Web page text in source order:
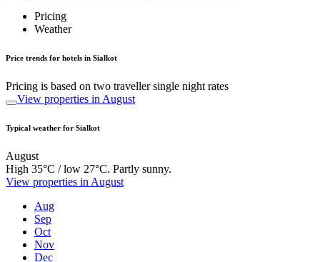
Pricing
Weather
Price trends for hotels in Sialkot
Pricing is based on two traveller single night rates
View properties in August
Typical weather for Sialkot
August
High 35°C / low 27°C. Partly sunny.
View properties in August
Aug
Sep
Oct
Nov
Dec